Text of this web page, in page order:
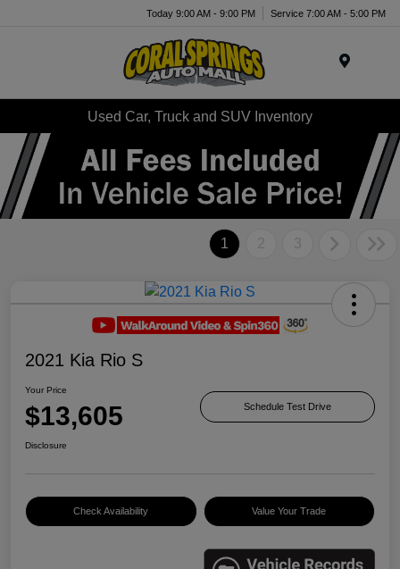
Today 9:00 AM - 9:00 PM Service 7:00 AM - 5:00 PM
Used Car, Truck and SUV Inventory
1 2 3
2021 Kia Rio S
Your Price
$13,605 Schedule Test Drive
Disclosure
Check Availability Value Your Trade